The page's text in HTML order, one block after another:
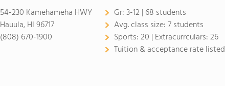
54-230 Kamehameha HWY
Hauula, HI 96717
(808) 670-1900
Gr:3-12 | 68 students
Avg. class size:7 students
Sports:20 | Extracurrculars:26
Tuition & acceptance rate listed